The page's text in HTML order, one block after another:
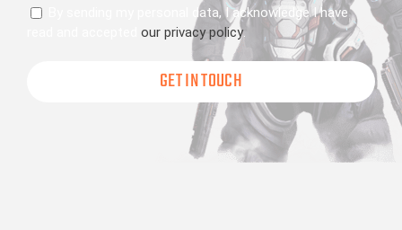
ConsentBy sending my personal data, I acknowledge I have
our privacy policy.